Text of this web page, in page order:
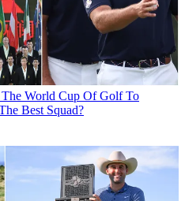
World Cup Of Golf To
Best Squad?